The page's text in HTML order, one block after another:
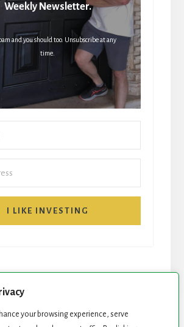
your browsing experience, serve
Weekly Newsletter.
and you should too. Unsubscribe at any
time.
I LIKE INVESTING